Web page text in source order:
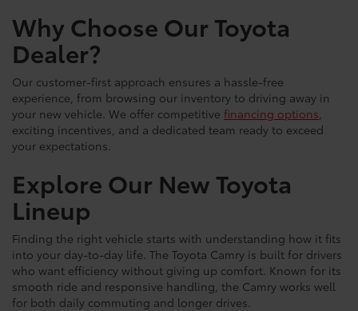
Why Choose Our Toyota
Dealer?
Our customer-first approach ensures a hassle-free
experience, from browsing our inventory to driving away in
your new vehicle. We offer competitive financing options
exciting incentives, and a dedicated team ready to exceed
your expectations.
Explore Our New Toyota
Lineup
Finding the right vehicle starts with understanding how it fits
into your day-to-day life. The Toyota Camry is built for drivers
who want efficiency without giving up comfort. Known for its
smooth ride and responsive handling, the Camry works well
for both daily commuting and longer drives.